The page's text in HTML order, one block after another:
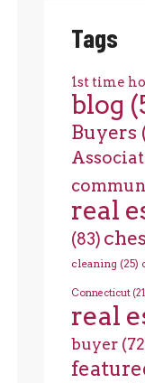
Tags
1st time
blog
Buyers
real
(83)
cleaning (25)
Connecticut
real
buyer